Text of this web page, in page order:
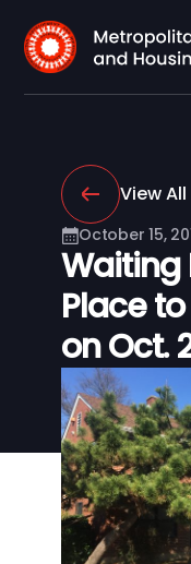
View All
October 15,
Waiting
Place
on Oct.